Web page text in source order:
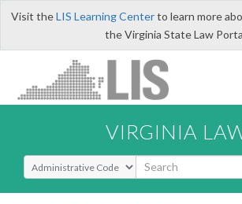
Visit theLIS Learning Centerto learn more
the Virginia State Law
VIRGINIA
Select Search Type